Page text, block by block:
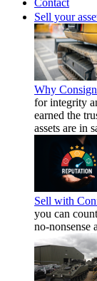
Contact
Sell your
Why
for integrity
earned the
assets are in
Sell with
you can
no-nonsense